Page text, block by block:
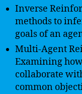
Inverse
methods to
goals of an
Multi-Agent
Examining
collaborate
common